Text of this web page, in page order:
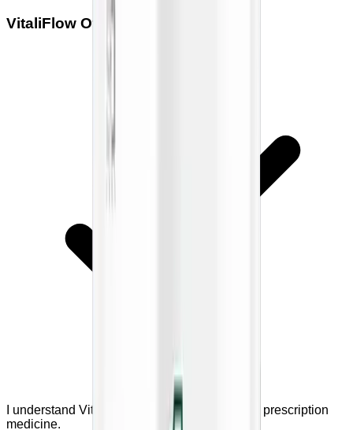
VitaliFlow Official Seller Verification
I understand VitaliFlow is a supplement, not a prescription
medicine.